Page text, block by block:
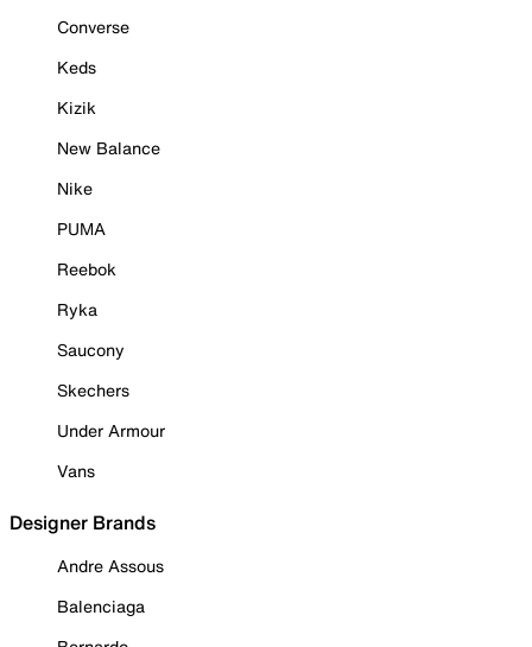
Converse
Keds
Kizik
New Balance
Nike
PUMA
Reebok
Ryka
Saucony
Skechers
Under Armour
Vans
Designer Brands
Andre Assous
Balenciaga